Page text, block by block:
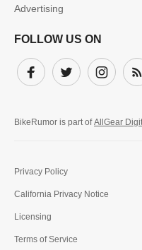
Advertising
FOLLOW US ON
Facebook
Twitter Instagram
BikeRumor is part ofAllGear
Privacy Policy
California Privacy Notice
Licensing
Terms of Service